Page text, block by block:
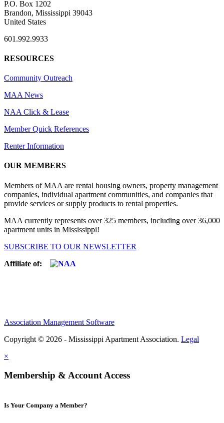
P.O. Box 1202
Brandon, Mississippi 39043
United States
601.992.9933
RESOURCES
Community Outreach
MAA News
NAA Click & Lease
Member Quick References
Renter Information
OUR MEMBERS
Members of MAA are rental housing owners, property management
companies, individual apartment communities, and companies that
provide services or supply products to rental properties.
MAA currently represents over 325 members, including over 36,000
apartment units in Mississippi!
SUBSCRIBE TO OUR NEWSLETTER
Affiliate of:
Association Management Software
Copyright © 2026 - Mississippi Apartment Association. Legal
×
Membership & Account Access
Is Your Company a Member?